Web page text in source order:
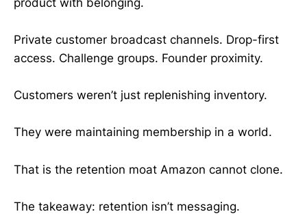
Private customer broadcast channels. Drop-first
access. Challenge groups. Founder proximity.
Customers weren’t just replenishing inventory.
They were maintaining membership in a world.
That is the retention moat Amazon cannot clone.
The takeaway: retention isn’t messaging.